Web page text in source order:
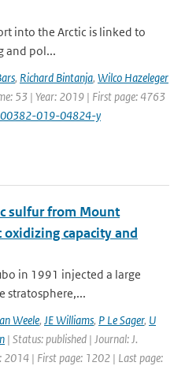
into the Arctic is linked to
and pol...
, Richard Bintanja, Wilco Hazeleger
53 | Year: 2019 | First page: 4763
019-04824-y
sulfur from Mount
capacity and
in 1991 injected a large
stratosphere,...
Weele, JE Williams, P Le Sager, U
| Status: published | Journal: J.
2014 | First page: 1202 | Last page: